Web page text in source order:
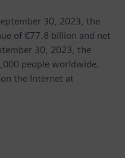
30, 2023, the
of €77.8 billion and net
30, 2023, the
people worldwide.
the Internet at